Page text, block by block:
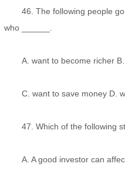
46. The following people
who ______.
A. want to become richer
C. want to save money D.
47. Which of the following
A. A good investor can